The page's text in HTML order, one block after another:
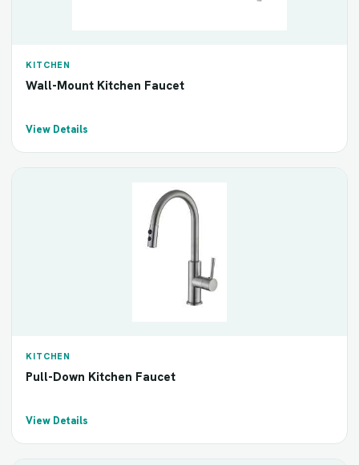
KITCHEN
Wall-Mount Kitchen Faucet
View Details
KITCHEN
Pull-Down Kitchen Faucet
View Details